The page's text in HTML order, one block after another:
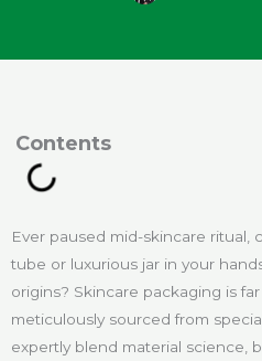
Ever paused mid-skincare ritual,
tube or luxurious jar in your
origins? Skincare packaging is
meticulously sourced from
expertly blend material science,